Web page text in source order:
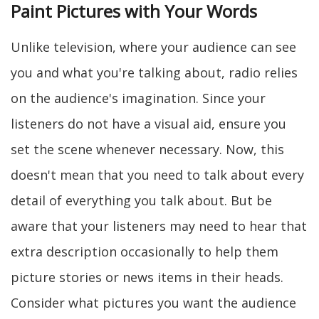
Paint Pictures with Your Words
Unlike television, where your audience can see
you and what you're talking about, radio relies
on the audience's imagination. Since your
listeners do not have a visual aid, ensure you
set the scene whenever necessary. Now, this
doesn't mean that you need to talk about every
detail of everything you talk about. But be
aware that your listeners may need to hear that
extra description occasionally to help them
picture stories or news items in their heads.
Consider what pictures you want the audience